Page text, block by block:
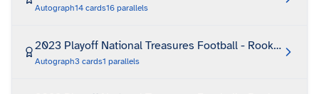
Autograph14 cards16 parallels
2023 Playoff National Treasures Football - Rookie
Autograph3 cards1 parallels